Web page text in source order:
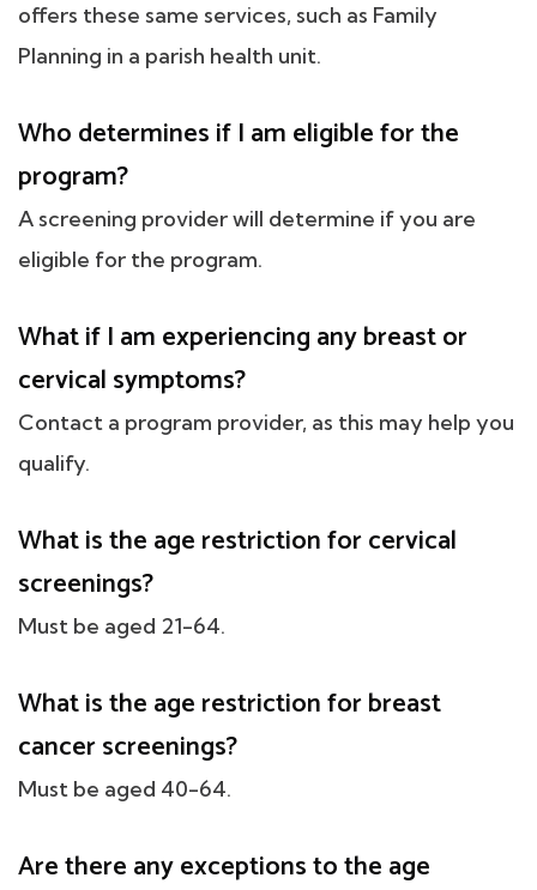
offers these same services, such as Family
Planning in a parish health unit.
Who determines if I am eligible for the
program?
A screening provider will determine if you are
eligible for the program.
What if I am experiencing any breast or
cervical symptoms?
Contact a program provider, as this may help you
qualify.
What is the age restriction for cervical
screenings?
Must be aged 21-64.
What is the age restriction for breast
cancer screenings?
Must be aged 40-64.
Are there any exceptions to the age